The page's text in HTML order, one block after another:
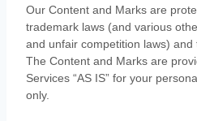
Our Content and Marks are
trademark laws (and various
and unfair competition laws) and
The Content and Marks are
Services “AS IS” for your
only.